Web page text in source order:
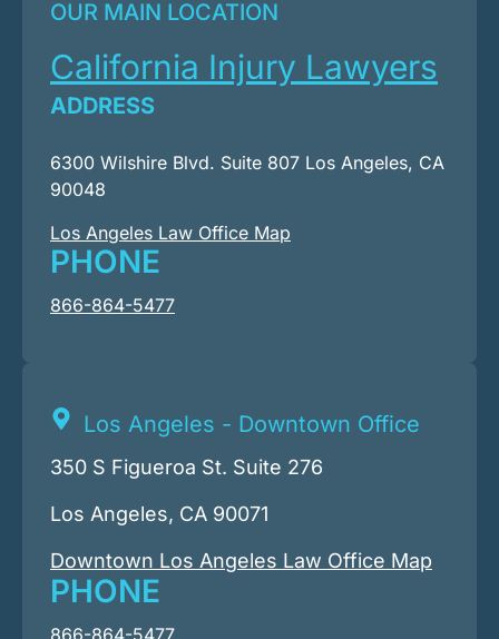
OUR MAIN LOCATION
California Injury Lawyers
ADDRESS
6300 Wilshire Blvd. Suite 807 Los Angeles, CA
90048
Los Angeles Law Office Map
PHONE
866-864-5477
Los Angeles - Downtown Office
350 S Figueroa St. Suite 276
Los Angeles, CA 90071
Downtown Los Angeles Law Office Map
PHONE